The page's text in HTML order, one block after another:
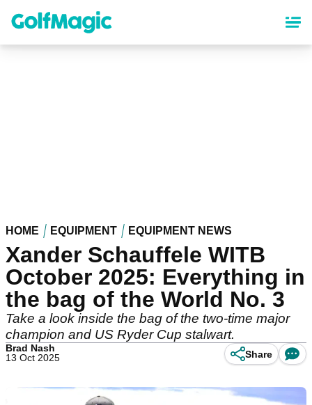
content
HOME EQUIPMENT EQUIPMENT NEWS
Xander Schauffele WITB
October 2025: Everything in
the bag of the World No. 3
Take a look inside the bag of the two-time major
champion and US Ryder Cup stalwart.
Brad Nash
13 Oct 2025
Share